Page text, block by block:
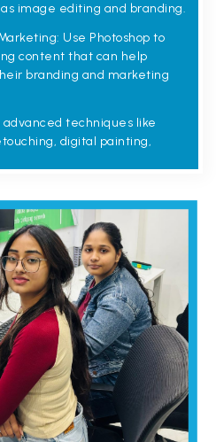
image editing and branding.
Use Photoshop to
content that can help
branding and marketing
advanced techniques like
digital painting,